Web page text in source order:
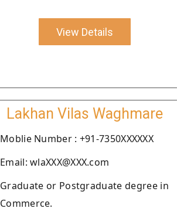
View Details
Lakhan Vilas Waghmare
Moblie Number : +91-7350XXXXXX
Email: wlaXXX@XXX.com
Graduate or Postgraduate degree in
Commerce.